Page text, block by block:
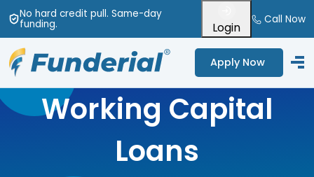
No hard credit pull. Same-day
funding. Login
Call Now
Apply Now
Working Capital
Loans